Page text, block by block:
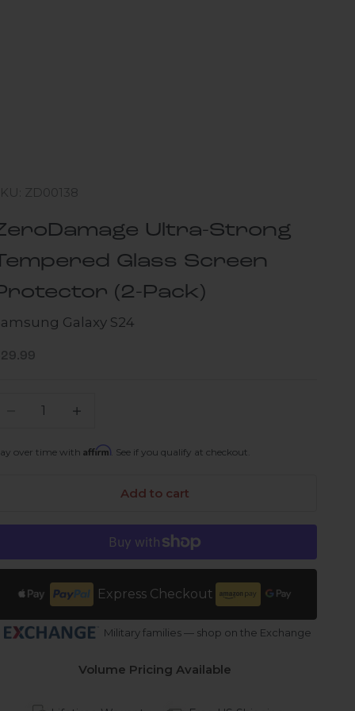
ZD00138
Ultra-Strong
Glass Screen
(2-Pack)
Galaxy S24
price
Decrease quantity
over time withAffirm . See if you qualify at checkout.
Add to cart
Express Checkout
Military families — shop on the Exchange
Volume Pricing Available